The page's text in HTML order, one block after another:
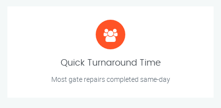
Quick Turnaround Time
Most gate repairs completed same-day